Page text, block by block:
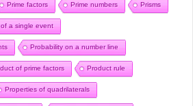
Prime factors Prime numbers Prisms
a single event
Probability on a number line
of prime factors Product rule
Properties of quadrilaterals